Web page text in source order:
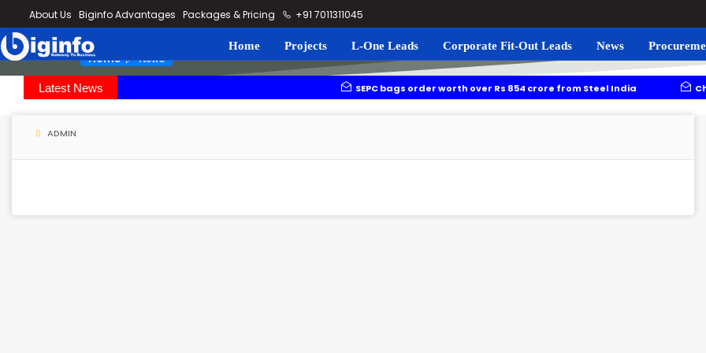
About Us Biginfo Advantages Packages & Pricing +91 7011311045
Home Projects L-One Leads Corporate Fit-Out Leads News
Home News
Latest News SEPC bags order worth over Rs 854 crore from Steel India Chhattisgarh
Rithala-Kundli Corridor: DMRC floats tender worth over Rs 1,373 crore
ADMIN